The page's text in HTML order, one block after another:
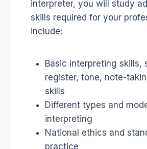
interpreter, you will study
skills required for your
include:
Basic interpreting skills,
register, tone, note-
skills
Different types and
interpreting
National ethics and
practice